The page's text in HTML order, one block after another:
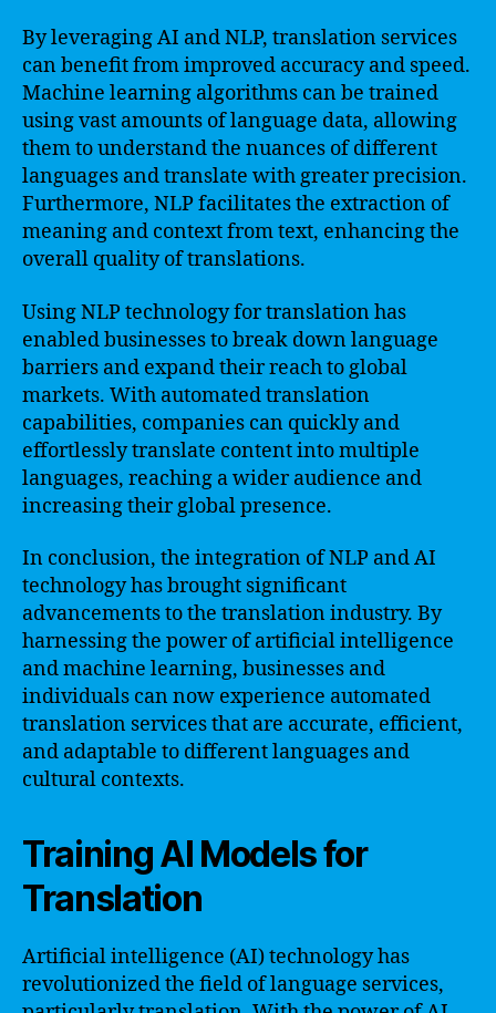
By leveraging AI and NLP, translation services
can benefit from improved accuracy and speed.
Machine learning algorithms can be trained
using vast amounts of language data, allowing
them to understand the nuances of different
languages and translate with greater precision.
Furthermore, NLP facilitates the extraction of
meaning and context from text, enhancing the
overall quality of translations.
Using NLP technology for translation has
enabled businesses to break down language
barriers and expand their reach to global
markets. With automated translation
capabilities, companies can quickly and
effortlessly translate content into multiple
languages, reaching a wider audience and
increasing their global presence.
In conclusion, the integration of NLP and AI
technology has brought significant
advancements to the translation industry. By
harnessing the power of artificial intelligence
and machine learning, businesses and
individuals can now experience automated
translation services that are accurate, efficient,
and adaptable to different languages and
cultural contexts.
Training AI Models for
Translation
Artificial intelligence (AI) technology has
revolutionized the field of language services,